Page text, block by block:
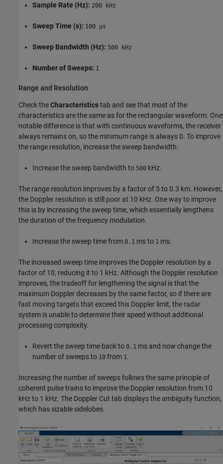
Sample Rate (Hz): 200 kHz
Sweep Time (s): 100 µs
Sweep Bandwidth (Hz): 500 kHz
Number of Sweeps: 1
Range and Resolution
Check theCharacteristicstab and see that most of the
characteristics are the same as for the rectangular waveform. One
notable difference is that with continuous waveforms, the receiver
always remains on, so the minimum range is always 0. To improve
the range resolution, increase the sweep bandwidth.
Increase the sweep bandwidth to 500 kHz.
The range resolution improves by a factor of 5 to 0.3 km. However,
the Doppler resolution is still poor at 10 kHz. One way to improve
this is by increasing the sweep time, which essentially lengthens
the duration of the frequency modulation.
Increase the sweep time from 0.1 ms to 1 ms.
The increased sweep time improves the Doppler resolution by a
factor of 10, reducing it to 1 kHz. Although the Doppler resolution
improves, the tradeoff for lengthening the signal is that the
maximum Doppler decreases by the same factor, so if there are
fast moving targets that exceed this Doppler limit, the radar
system is unable to determine their speed without additional
processing complexity.
Revert the sweep time back to 0.1 ms and now change the
number of sweeps to 10 from 1.
Increasing the number of sweeps follows the same principle of
coherent pulse trains to improve the Doppler resolution from 10
kHz to 1 kHz. The Doppler Cut tab displays the ambiguity function,
which has sizable sidelobes.